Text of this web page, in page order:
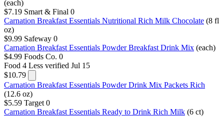
(each)
$7.19 Smart & Final 0
Carnation Breakfast Essentials Nutritional Rich Milk Chocolate (8 fl
oz)
$9.99 Safeway 0
Carnation Breakfast Essentials Powder Breakfast Drink Mix (each)
$4.99 Foods Co. 0
Food 4 Less verified Jul 15
$10.79
Carnation Breakfast Essentials Powder Drink Mix Packets Rich
(12.6 oz)
$5.59 Target 0
Carnation Breakfast Essentials Ready to Drink Rich Milk (6 ct)